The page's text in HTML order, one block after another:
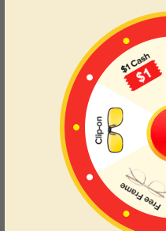
Driving – reduce glare and
Sports & outdoor activities –
Travel – pack light with 2-in-1
Office & daily wear – polished
Engineered for the modern
versatility, this magnetic
companion—for work, play,
Lens Types